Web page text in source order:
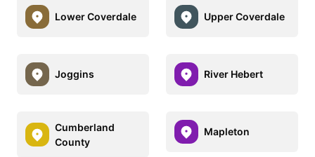
Lower Coverdale Upper Coverdale
Joggins River Hebert
Cumberland
County
Mapleton